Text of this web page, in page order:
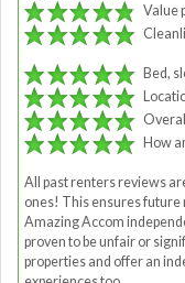
Value
Bed,
How
All past renters reviews
ones! This ensures future
Amazing Accom
proven to be unfair or
properties and offer an